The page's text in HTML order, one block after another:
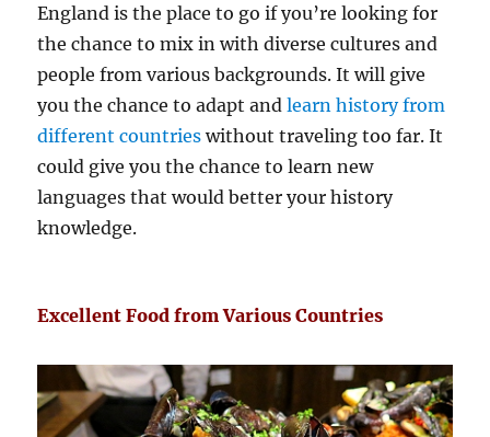
England is the place to go if you’re looking for
the chance to mix in with diverse cultures and
people from various backgrounds. It will give
you the chance to adapt andlearn history from
different countries without traveling too far. It
could give you the chance to learn new
languages that would better your history
knowledge.
Excellent Food from Various Countries